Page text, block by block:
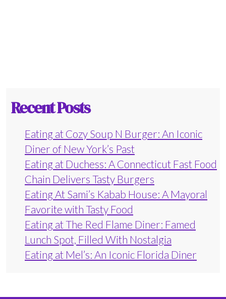
Recent Posts
Eating at Cozy Soup N Burger: An Iconic
Diner of New York’s Past
Eating at Duchess: A Connecticut Fast Food
Chain Delivers Tasty Burgers
Eating At Sami’s Kabab House: A Mayoral
Favorite with Tasty Food
Eating at The Red Flame Diner: Famed
Lunch Spot, Filled With Nostalgia
Eating at Mel’s: An Iconic Florida Diner